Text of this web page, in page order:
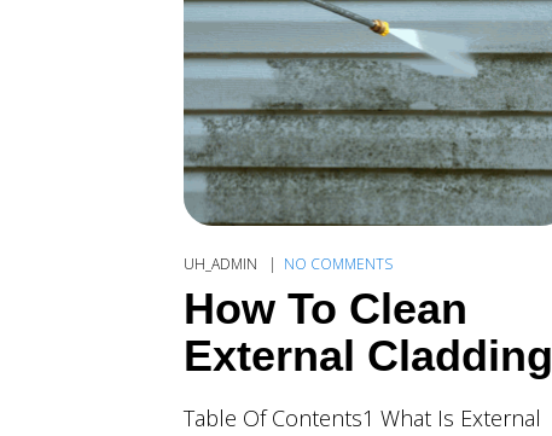
UH_ADMIN NO COMMENTS
How To Clean
External Cladding
Table Of Contents1 What Is External